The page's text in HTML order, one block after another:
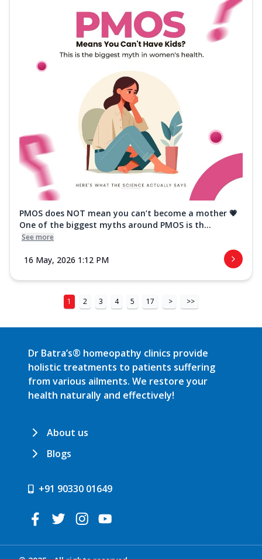
PMOS does NOT mean you can’t become a mother 💗
One of the biggest myths around PMOS is th...
See more
16 May, 2026 1:12 PM
1 2 3 4 5 17 > >>
Dr Batra’s® homeopathy clinics provide
holistic treatments to patients suffering
from various ailments. We restore your
health naturally and effectively!
About us
Blogs
+91 90330 01649